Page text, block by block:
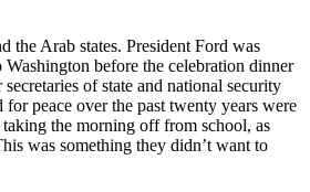
the Arab states. President Ford was
before the celebration dinner
of state and national security
peace over the past twenty years were
the morning off from school, as
was something they didn’t want to